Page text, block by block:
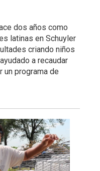
dos años como
latinas en Schuyler
criando niños
a recaudar
un programa de